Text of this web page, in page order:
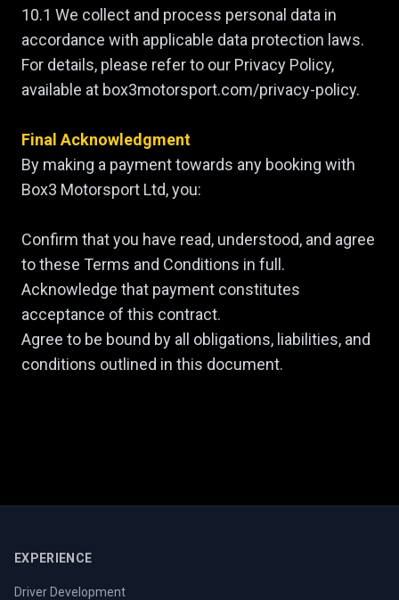
10.1 We collect and process personal data in
accordance with applicable data protection laws.
For details, please refer to our Privacy Policy,
available at box3motorsport.com/privacy-policy.
Final Acknowledgment
By making a payment towards any booking with
Box3 Motorsport Ltd, you:
Confirm that you have read, understood, and agree
to these Terms and Conditions in full.
Acknowledge that payment constitutes
acceptance of this contract.
Agree to be bound by all obligations, liabilities, and
conditions outlined in this document.
EXPERIENCE
Driver Development